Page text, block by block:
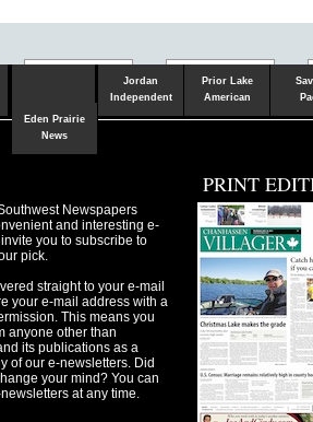
Eden Prairie
News
Jordan
Independent
Prior Lake
American
Newspapers
and interesting e-
you to subscribe to
pick.
straight to your e-mail
your e-mail address with a
This means you
anyone other than
its publications as a
of our e-newsletters. Did
your mind? You can
at any time.
PRINT